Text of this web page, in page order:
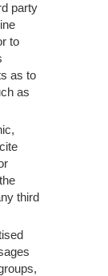
party
to
as to
as
third